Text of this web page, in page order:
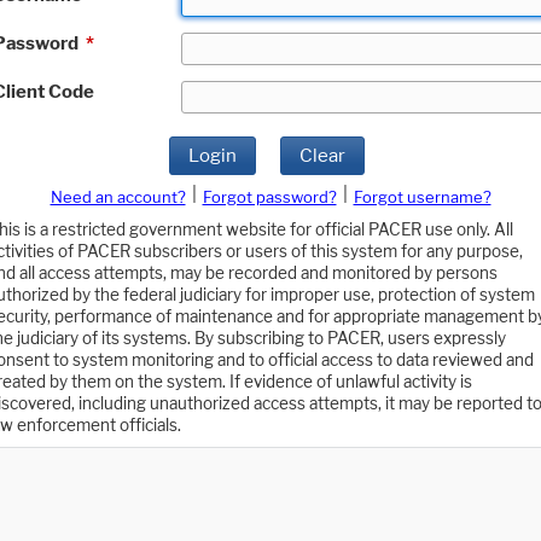
*
Code
Login Clear
Need an account? Forgot password?
Forgot username?
is a restricted government website for official PACER use only. All
of PACER subscribers or users of this system for any purpose,
all access attempts, may be recorded and monitored by persons
by the federal judiciary for improper use, protection of system
performance of maintenance and for appropriate management
judiciary of its systems. By subscribing to PACER, users expressly
to system monitoring and to official access to data reviewed and
by them on the system. If evidence of unlawful activity is
including unauthorized access attempts, it may be reported to
enforcement officials.